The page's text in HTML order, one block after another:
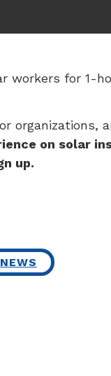
workers for
organizations,
on solar
up.